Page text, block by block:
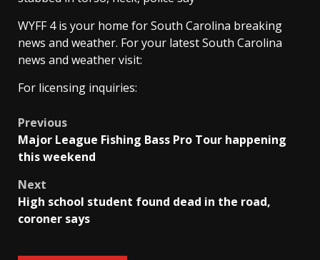
WYFF 4 is your home for South Carolina breaking
news and weather. For your latest South Carolina
news and weather visit:
For licensing inquiries:
Post
navigation
Previous
Major League Fishing Bass Pro Tour happening
this weekend
Next
High school student found dead in the road,
coroner says